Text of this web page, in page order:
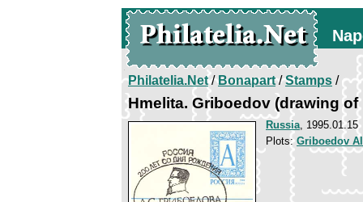
Philatelia.Net/Bonapart/Stamps /
Hmelita. Griboedov (drawing
Russia, 1995.01.15
Plots:Griboedov